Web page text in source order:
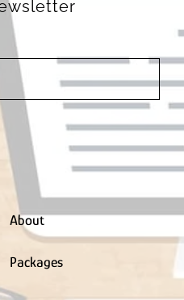
Residential
Roof Maintenance
Roof Repair Contractor
Smart Home Contractor
Solar Company
Contractor
About
Packages